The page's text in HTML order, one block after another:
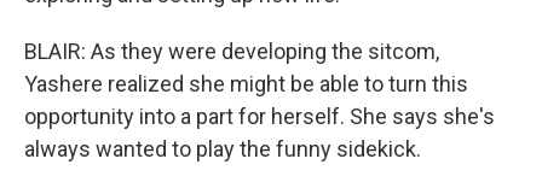
BLAIR: As they were developing the sitcom,
Yashere realized she might be able to turn this
opportunity into a part for herself. She says she's
always wanted to play the funny sidekick.